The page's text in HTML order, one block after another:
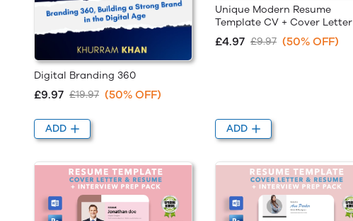
Digital Branding 360
£9.97 £19.97 (50% OFF)
ADD
Unique Modern Resume
Template CV + Cover Letter
£4.97 £9.97 (50% OFF)
ADD